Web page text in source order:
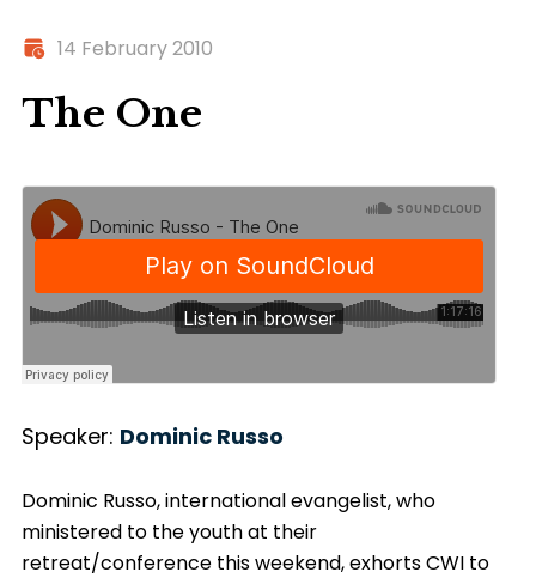
14 February 2010
The One
Speaker: Dominic Russo
Dominic Russo, international evangelist, who
ministered to the youth at their
retreat/conference this weekend, exhorts CWI to